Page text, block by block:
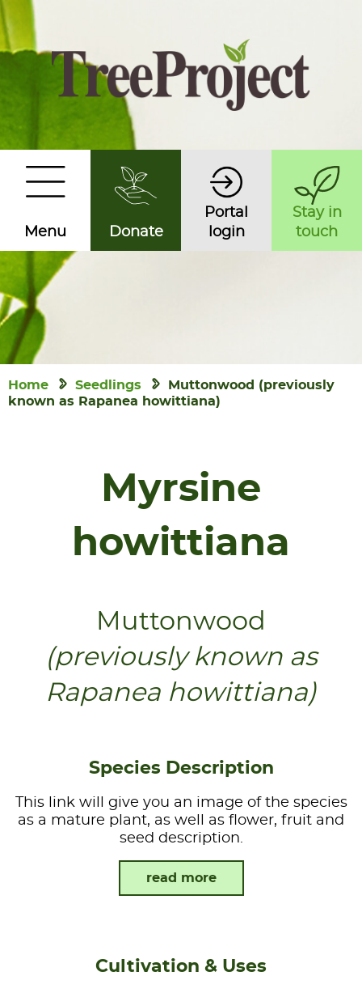
Menu Donate
Portal
login
Stay in
touch
Home Seedlings
Muttonwood (previously
known as Rapanea howittiana)
Myrsine
howittiana
Muttonwood
(previously known as
Rapanea howittiana)
Species Description
This link will give you an image of the species
as a mature plant, as well as flower, fruit and
seed description.
read more
Cultivation & Uses